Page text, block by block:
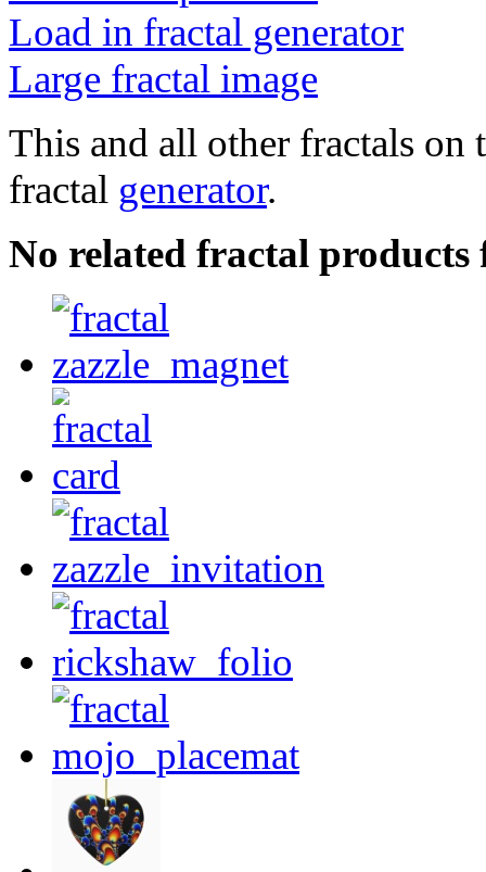
Load in fractal generator
Large fractal image
This and all other fractals on
fractal generator.
No related fractal